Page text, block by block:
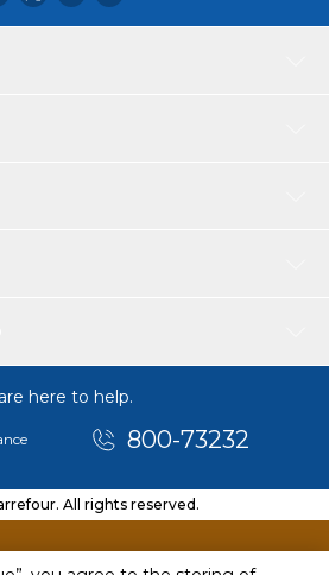
here to help.
800-73232
All rights reserved.